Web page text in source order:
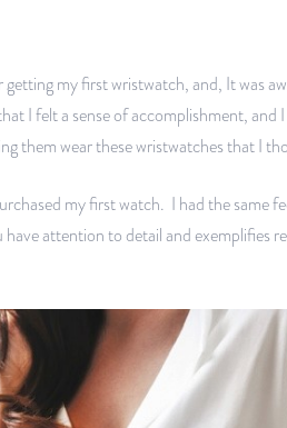
getting my first wristwatch, and, It was
I felt a sense of accomplishment,
them wear these wristwatches that I
my first watch. I had the same
attention to detail and exemplifies